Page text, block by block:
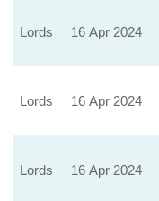
Lords 16 Apr 2024
Lords 16 Apr 2024
Lords 16 Apr 2024